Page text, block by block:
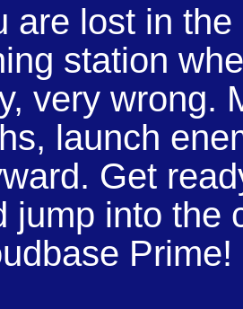
are lost in
station
very wrong.
launch
Get
jump into the
Prime!